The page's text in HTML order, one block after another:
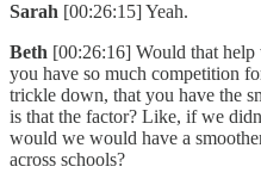
Sarah [00:26:15] Yeah.
Beth [00:26:16] Would that help
you have so much competition
trickle down, that you have the
is that the factor? Like, if we
would we would have a
across schools?